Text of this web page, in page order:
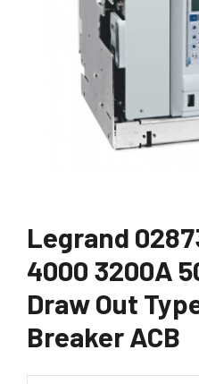
Legrand
4000 3200A
Draw Out
Breaker ACB